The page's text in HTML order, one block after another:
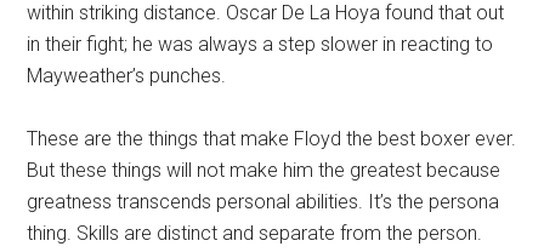
within striking distance. Oscar De La Hoya found that out
in their fight; he was always a step slower in reacting to
Mayweather’s punches.
These are the things that make Floyd the best boxer ever.
But these things will not make him the greatest because
greatness transcends personal abilities. It’s the persona
thing. Skills are distinct and separate from the person.